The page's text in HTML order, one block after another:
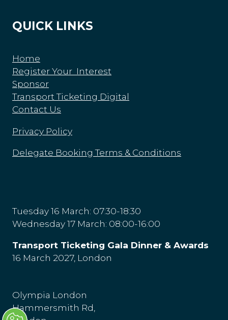
QUICK LINKS
Home
Register Your Interest
Sponsor
Transport Ticketing Digital
Contact Us
Privacy Policy
Delegate Booking Terms & Conditions
Tuesday 16 March: 07:30-18:30
Wednesday 17 March: 08:00-16:00
Transport Ticketing Gala Dinner & Awards
16 March 2027, London
Olympia London
Hammersmith Rd,